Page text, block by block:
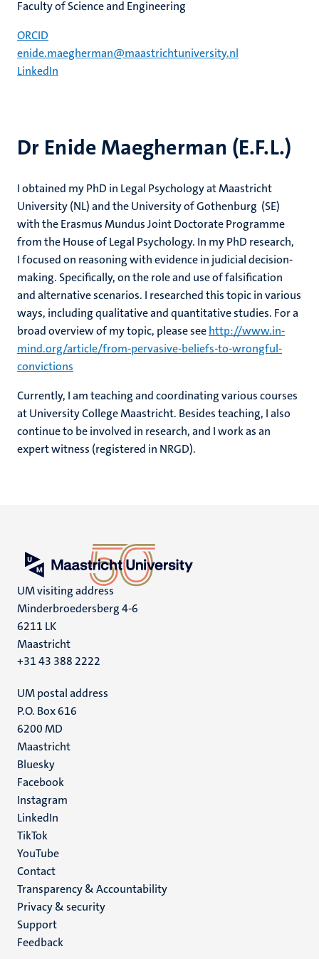
Dr Enide Maegherman (E.F.L.)
I obtained my PhD in Legal Psychology at Maastricht
University (NL) and the University of Gothenburg (SE)
with the Erasmus Mundus Joint Doctorate Programme
from the House of Legal Psychology. In my PhD research,
I focused on reasoning with evidence in judicial decision-
making. Specifically, on the role and use of falsification
and alternative scenarios. I researched this topic in various
ways, including qualitative and quantitative studies. For a
broad overview of my topic, please seehttp://www.in-
mind.org/article/from-pervasive-beliefs-to-wrongful-
convictions
Currently, I am teaching and coordinating various courses
at University College Maastricht. Besides teaching, I also
continue to be involved in research, and I work as an
expert witness (registered in NRGD).
Faculty of Science and Engineering
ORCID
enide.maegherman@maastrichtuniversity.nl
LinkedIn
UM visiting address
Minderbroedersberg 4-6
6211 LK
Maastricht
+31 43 388 2222
UM postal address
P.O. Box 616
6200 MD
Maastricht
Social
media
Bluesky
Facebook
Instagram
LinkedIn
TikTok
YouTube
Menu
footer
(EN)
Contact
Transparency & Accountability
Privacy & security
Support
Feedback